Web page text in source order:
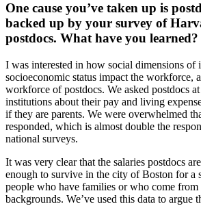
One cause you’ve taken up is
backed up by your survey of
postdocs. What have you learned?
I was interested in how social dimensions of
socioeconomic status impact the workforce,
workforce of postdocs. We asked postdocs
institutions about their pay and living
if they are parents. We were overwhelmed
responded, which is almost double the
national surveys.
It was very clear that the salaries postdocs
enough to survive in the city of Boston for a
people who have families or who come from
backgrounds. We’ve used this data to argue